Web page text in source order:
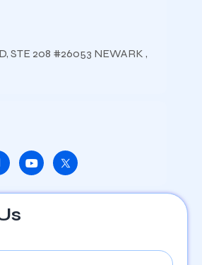
STE 208 #26053 NEWARK ,